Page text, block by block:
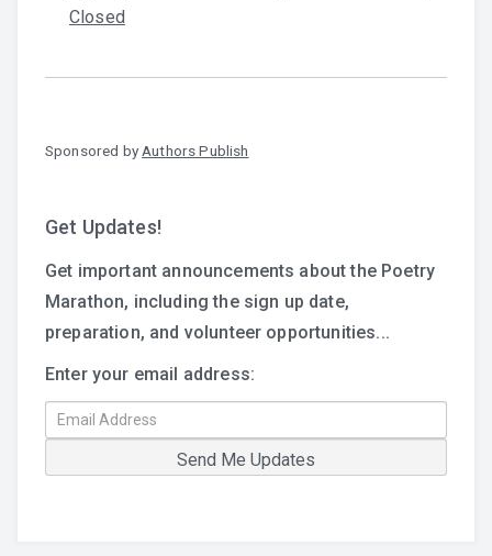
Closed
Sponsored by Authors Publish
Get Updates!
Get important announcements about the Poetry
Marathon, including the sign up date,
preparation, and volunteer opportunities...
Enter your email address: